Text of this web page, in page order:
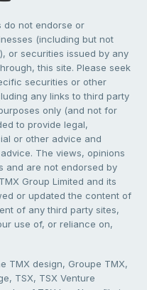
do not endorse or
(including but not
or securities issued by any
this site. Please seek
securities or other
any links to third party
only (and not for
to provide legal,
or other advice and
The views, opinions
and are not endorsed by
Group Limited and its
or updated the content of
of any third party sites,
use of, or reliance on,
TMX design, Groupe TMX,
TSX, TSX Venture